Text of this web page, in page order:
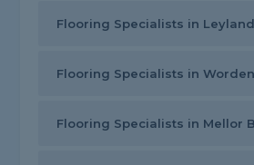
Flooring Specialists in Leyland
Flooring Specialists in Worden
Flooring Specialists in Mellor